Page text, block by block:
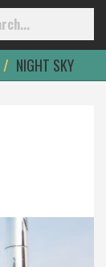
NIGHT SKY